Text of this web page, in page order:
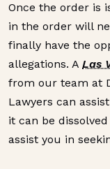
Once the order is
in the order will
finally have the
allegations. A Las
from our team at
Lawyers can
it can be
assist you in